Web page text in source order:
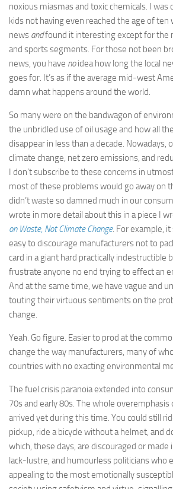
noxious miasmas and toxic chemicals. I
kids not having even reached the age of ten
news andfound it interesting except for the
and sports segments. For those not been
news, you have noidea how long the local
goes for. It’s as if the average mid-west
damn what happens around the world.
So many were on the bandwagon of
the unbridled use of oil usage and how all
disappear in less than a decade. Nowadays,
climate change, net zero emissions, and
I don’t subscribe to these concerns in
most of these problems would go away on
didn’t waste so damned much in our
wrote in more detail about this in a piece I
on Waste, Not Climate Change. For example,
easy to discourage manufacturers not to
card in a giant hard practically indestructible
frustrate anyone no end trying to effect an
And at the same time, we have vague and
touting their virtuous sentiments on the
change.
Yeah. Go figure. Easier to prod at the
change the way manufacturers, many of
countries with no exacting environmental
The fuel crisis paranoia extended into
70s and early 80s. The whole overemphasis
arrived yet during this time. You could still
pickup, ride a bicycle without a helmet, and
which, these days, are discouraged or made
lack-lustre, and humourless politicians who
appealing to the most emotionally